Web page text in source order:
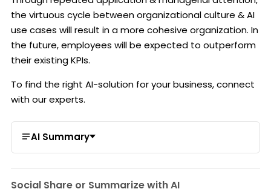
the virtuous cycle between organizational culture & AI
use cases will result in a more cohesive organization. In
the future, employees will be expected to outperform
their existing KPIs.
To find the right AI-solution for your business,connect
with our experts.
AI Summary
Social Share or Summarize with AI